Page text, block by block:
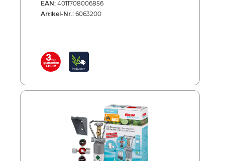
amount of carbon dioxide needed to provide
one of the most important nutrients to your
essential accessories and can be set up in a
few simple steps for immediate use. When
empty cylinder for a full one.EHEIM CO2
for aquariums up to 200 litresIncluding all
essential accessories: CO2 disposable bottle
(500 g) with integrated stand Precision
pressure reducer for disposable systems with
precision dosing valve Hose connection –
rotates 360° CO2 special safety hose, pressure
EAN: 4011708006856
Artikel-Nr.: 6063200